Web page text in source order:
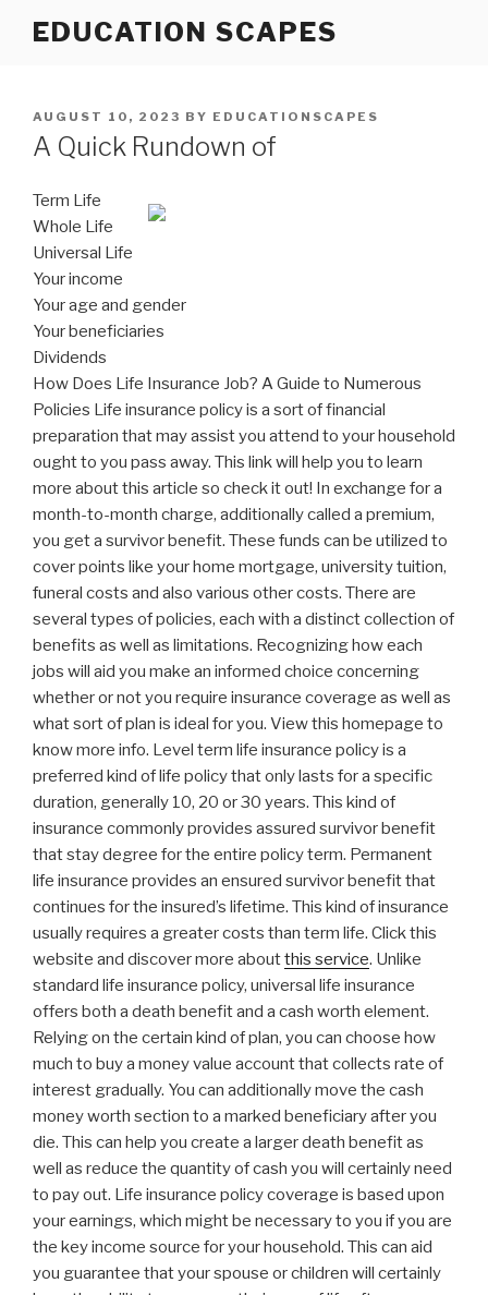
EDUCATION SCAPES
POSTED
ON
AUGUST 10, 2023 BY EDUCATIONSCAPES
A Quick Rundown of
Term Life
Whole Life
Universal Life
Your income
Your age and gender
Your beneficiaries
Dividends
How Does Life Insurance Job? A Guide to Numerous
Policies Life insurance policy is a sort of financial
preparation that may assist you attend to your household
ought to you pass away. This link will help you to learn
more about this article so check it out! In exchange for a
month-to-month charge, additionally called a premium,
you get a survivor benefit. These funds can be utilized to
cover points like your home mortgage, university tuition,
funeral costs and also various other costs. There are
several types of policies, each with a distinct collection of
benefits as well as limitations. Recognizing how each
jobs will aid you make an informed choice concerning
whether or not you require insurance coverage as well as
what sort of plan is ideal for you. View this homepage to
know more info. Level term life insurance policy is a
preferred kind of life policy that only lasts for a specific
duration, generally 10, 20 or 30 years. This kind of
insurance commonly provides assured survivor benefit
that stay degree for the entire policy term. Permanent
life insurance provides an ensured survivor benefit that
continues for the insured’s lifetime. This kind of insurance
usually requires a greater costs than term life. Click this
website and discover more aboutthis service. Unlike
standard life insurance policy, universal life insurance
offers both a death benefit and a cash worth element.
Relying on the certain kind of plan, you can choose how
much to buy a money value account that collects rate of
interest gradually. You can additionally move the cash
money worth section to a marked beneficiary after you
die. This can help you create a larger death benefit as
well as reduce the quantity of cash you will certainly need
to pay out. Life insurance policy coverage is based upon
your earnings, which might be necessary to you if you are
the key income source for your household. This can aid
you guarantee that your spouse or children will certainly